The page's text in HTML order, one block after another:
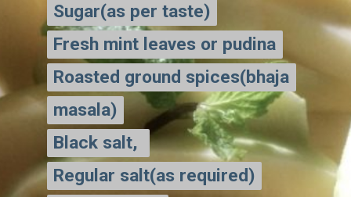
Sugar(as per taste)
Fresh mint leaves or pudina
Roasted ground spices(bhaja
masala)
Black salt,
Regular salt(as required)
Sugar(as per taste)
Fresh mint leaves or pudina
Roasted ground spices(bhaja
masala)
Black salt,
Regular salt(as required)